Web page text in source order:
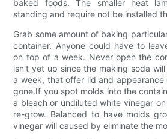
baked foods. The smaller heat
standing and require not be installed
Grab some amount of baking
container. Anyone could have to
on top of a week. Never open the
isn't yet up since the making soda
a week, that offer lid and
gone.If you spot molds into the
a bleach or undiluted white vinegar
re-grow. Balanced to have molds
vinegar will caused by eliminate the